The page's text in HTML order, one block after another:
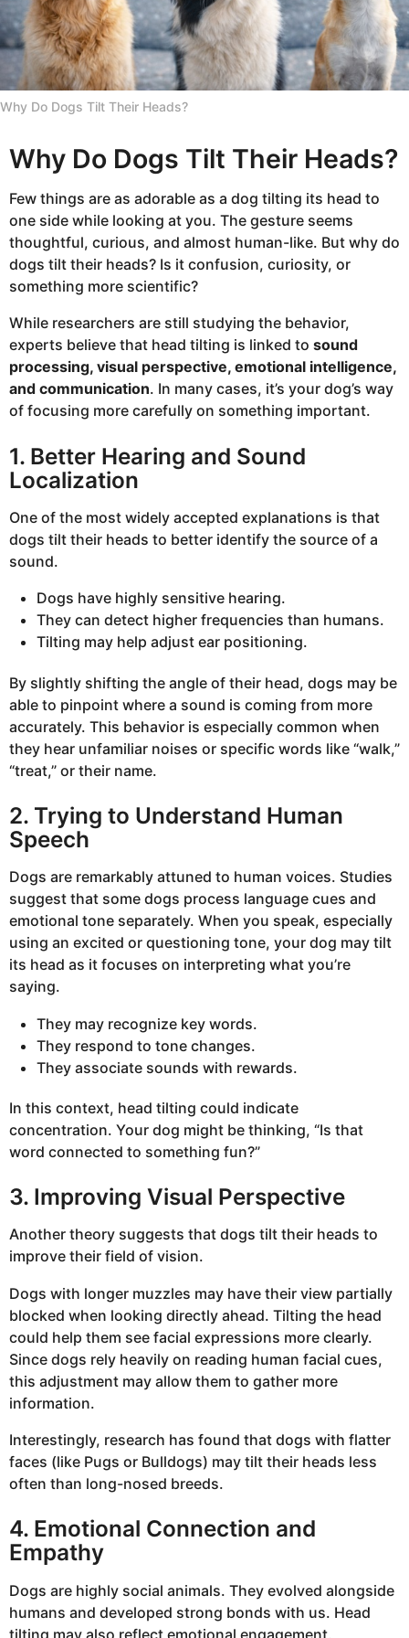
k
s
g
o
Why Do Dogs Tilt Their Heads?
Why Do Dogs Tilt Their Heads?
Few things are as adorable as a dog tilting its head to
one side while looking at you. The gesture seems
thoughtful, curious, and almost human-like. But why do
dogs tilt their heads? Is it confusion, curiosity, or
something more scientific?
While researchers are still studying the behavior,
experts believe that head tilting is linked to sound
processing, visual perspective, emotional intelligence,
and communication. In many cases, it’s your dog’s way
of focusing more carefully on something important.
1. Better Hearing and Sound
Localization
One of the most widely accepted explanations is that
dogs tilt their heads to better identify the source of a
sound.
Dogs have highly sensitive hearing.
They can detect higher frequencies than humans.
Tilting may help adjust ear positioning.
By slightly shifting the angle of their head, dogs may be
able to pinpoint where a sound is coming from more
accurately. This behavior is especially common when
they hear unfamiliar noises or specific words like “walk,”
“treat,” or their name.
2. Trying to Understand Human
Speech
Dogs are remarkably attuned to human voices. Studies
suggest that some dogs process language cues and
emotional tone separately. When you speak, especially
using an excited or questioning tone, your dog may tilt
its head as it focuses on interpreting what you’re
saying.
They may recognize key words.
They respond to tone changes.
They associate sounds with rewards.
In this context, head tilting could indicate
concentration. Your dog might be thinking, “Is that
word connected to something fun?”
3. Improving Visual Perspective
Another theory suggests that dogs tilt their heads to
improve their field of vision.
Dogs with longer muzzles may have their view partially
blocked when looking directly ahead. Tilting the head
could help them see facial expressions more clearly.
Since dogs rely heavily on reading human facial cues,
this adjustment may allow them to gather more
information.
Interestingly, research has found that dogs with flatter
faces (like Pugs or Bulldogs) may tilt their heads less
often than long-nosed breeds.
4. Emotional Connection and
Empathy
Dogs are highly social animals. They evolved alongside
humans and developed strong bonds with us. Head
tilting may also reflect emotional engagement.